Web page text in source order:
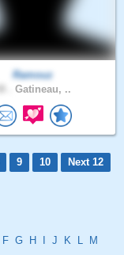
Ramouz
Gatineau, ..
9 10
Next 12
F G H J K L
M